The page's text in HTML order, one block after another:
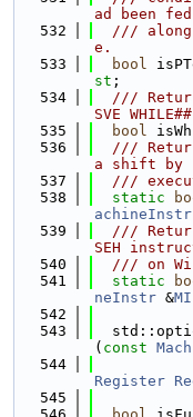
ad been
  532
///
e.
  533
bool
st ;
  534
///
SVE
  535
bool
  536
///
a shift by
  537
///
  538
static
achineInstr
  539
///
SEH
  540
/// on
  541
static
neInstr &MI
  542
  543
( const
  544
Register
  545